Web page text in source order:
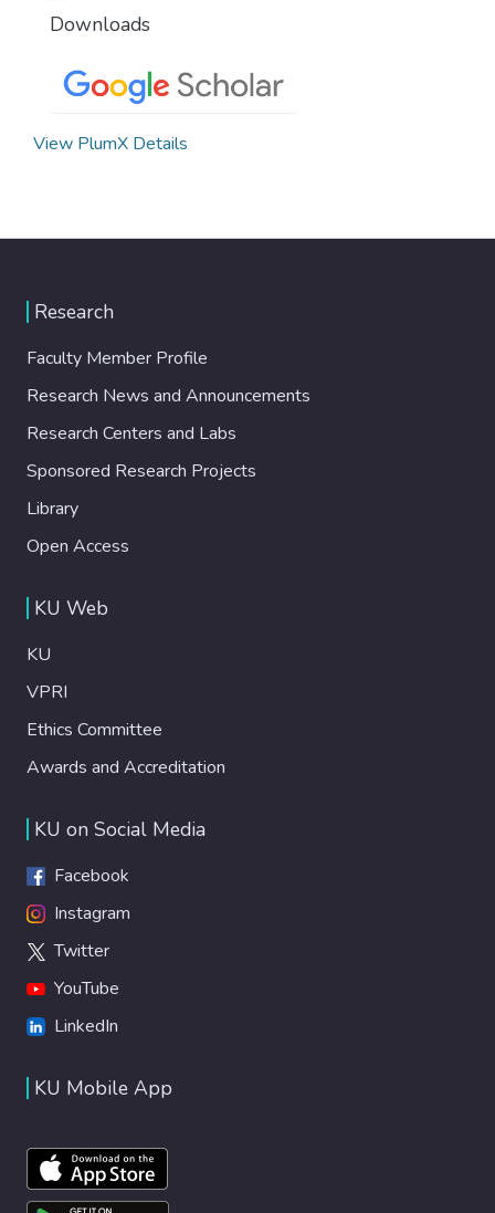
Downloads
View PlumX Details
Research
Faculty Member Profile
Research News and Announcements
Research Centers and Labs
Sponsored Research Projects
Library
Open Access
KU Web
KU
VPRI
Ethics Committee
Awards and Accreditation
KU on Social Media
Facebook
Instagram
Twitter
YouTube
LinkedIn
KU Mobile App